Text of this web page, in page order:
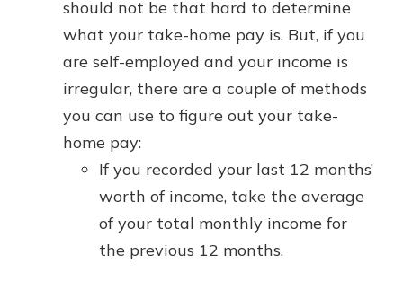
should not be that hard to determine
what your take-home pay is. But, if you
are self-employed and your income is
irregular, there are a couple of methods
you can use to figure out your take-
home pay:
If you recorded your last 12 months’
worth of income, take the average
of your total monthly income for
the previous 12 months.